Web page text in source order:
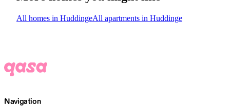
All homes in HuddingeAll apartments in Huddinge
Navigation